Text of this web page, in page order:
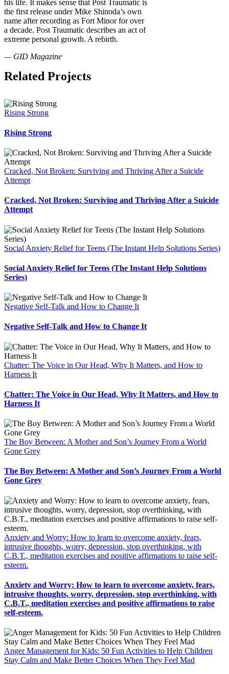
his life. It makes sense that Post Traumatic is
the first release under Mike Shinoda’s own
name after recording as Fort Minor for over
a decade. Post Traumatic describes an act of
extreme personal growth. A rebirth.
— GID Magazine
Related Projects
Rising Strong
Rising Strong
Cracked, Not Broken: Surviving and Thriving After a Suicide
Attempt
Cracked, Not Broken: Surviving and Thriving After a Suicide
Attempt
Social Anxiety Relief for Teens (The Instant Help Solutions Series)
Social Anxiety Relief for Teens (The Instant Help Solutions
Series)
Negative Self-Talk and How to Change It
Negative Self-Talk and How to Change It
Chatter: The Voice in Our Head, Why It Matters, and How to
Harness It
Chatter: The Voice in Our Head, Why It Matters, and How to
Harness It
The Boy Between: A Mother and Son’s Journey From a World
Gone Grey
The Boy Between: A Mother and Son’s Journey From a World
Gone Grey
Anxiety and Worry: How to learn to overcome anxiety, fears,
intrusive thoughts, worry, depression, stop overthinking, with
C.B.T., meditation exercises and positive affirmations to raise self-
esteem.
Anxiety and Worry: How to learn to overcome anxiety, fears,
intrusive thoughts, worry, depression, stop overthinking, with
C.B.T., meditation exercises and positive affirmations to raise
self-esteem.
Anger Management for Kids: 50 Fun Activities to Help Children
Stay Calm and Make Better Choices When They Feel Mad